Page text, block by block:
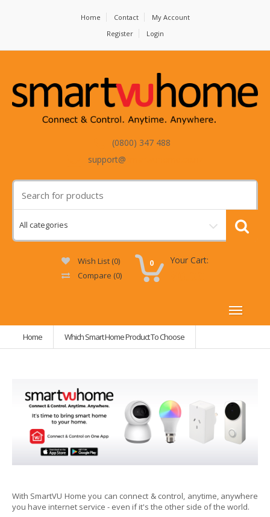
Home Contact
My Account
Register
Login
(0800) 347 488
support@
Wish List (0)
Compare (0)
0 Your Cart:
Home Which Smart Home Product To Choose
With SmartVU Home you can connect & control, anytime, anywhere
you have internet service - even if it's the other side of the world.